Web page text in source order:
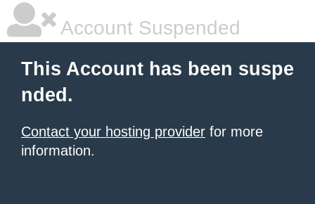
Account Suspended
This Account has been suspe
nded.
Contact your hosting provider for more
information.